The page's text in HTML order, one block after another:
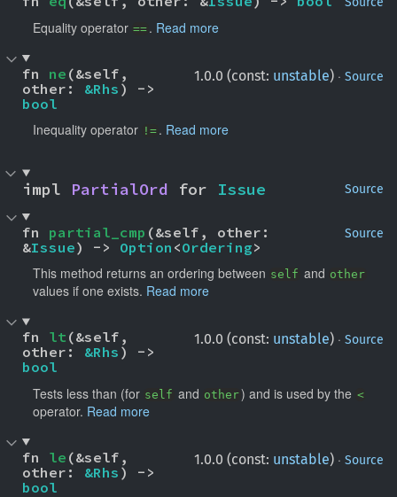
Equality operator == . Read more
1.0.0 (const: unstable) · Source
fn ne (&self,
other: &Rhs
bool
Inequality operator != . Read more
Source
impl PartialOrd for Issue
Source
fn partial_cmp (&self, other:
&Issue) -> Option <Ordering>
This method returns an ordering between self and other
values if one exists. Read more
1.0.0 (const: unstable) · Source
fn lt (&self,
other: &Rhs
bool
Tests less than (for self and other) and is used by the <
operator. Read more
1.0.0 (const: unstable) · Source
fn le (&self,
other: &Rhs
bool